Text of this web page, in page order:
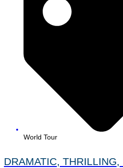
World Tour
DRAMATIC,